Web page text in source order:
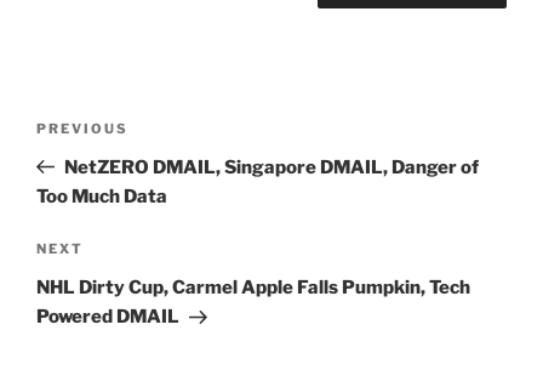
Previous
Post
PREVIOUS
NetZERO DMAIL, Singapore DMAIL, Danger of
Too Much Data
Next
Post
NEXT
NHL Dirty Cup, Carmel Apple Falls Pumpkin, Tech
Powered DMAIL